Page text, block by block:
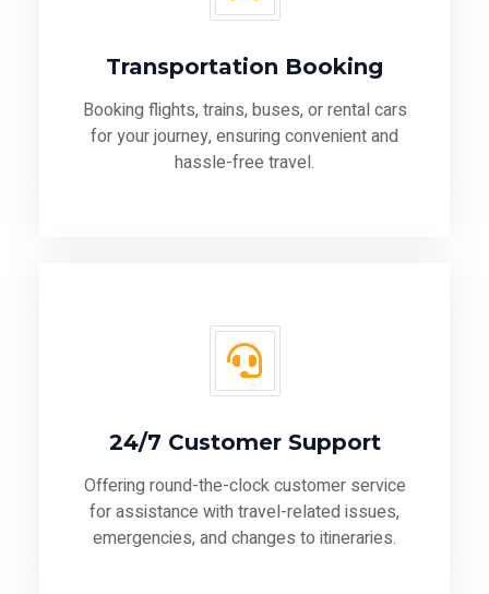
Transportation Booking
Booking flights, trains, buses, or rental cars
for your journey, ensuring convenient and
hassle-free travel.
24/7 Customer Support
Offering round-the-clock customer service
for assistance with travel-related issues,
emergencies, and changes to itineraries.